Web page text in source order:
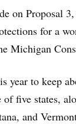
on Proposal
for a
Michigan
year to keep
five states,
and